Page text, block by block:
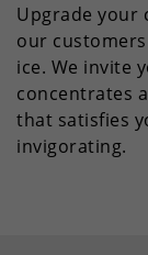
Upgrade your
our
ice. We invite
concentrates
that satisfies
invigorating.